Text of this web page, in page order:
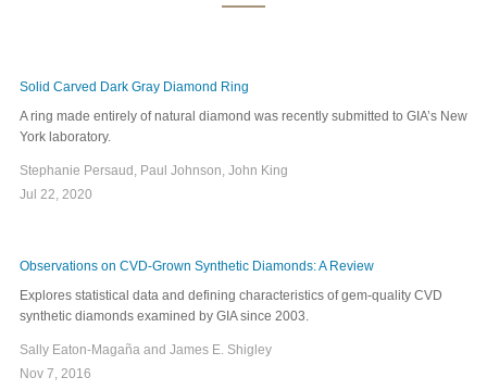
Solid Carved Dark Gray Diamond Ring
A ring made entirely of natural diamond was recently submitted to GIA’s New
York laboratory.
Stephanie Persaud, Paul Johnson, John King
Jul 22, 2020
Observations on CVD-Grown Synthetic Diamonds: A Review
Explores statistical data and defining characteristics of gem-quality CVD
synthetic diamonds examined by GIA since 2003.
Sally Eaton-Magaña and James E. Shigley
Nov 7, 2016